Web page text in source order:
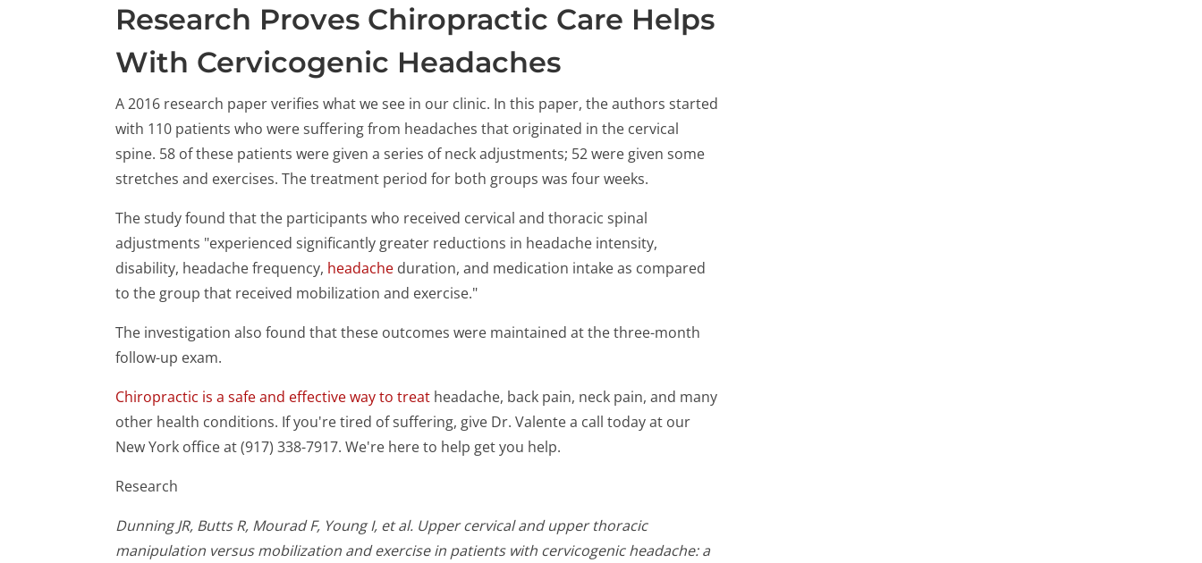
Research Proves Chiropractic Care Helps
With Cervicogenic Headaches
A 2016 research paper verifies what we see in our clinic. In this paper, the authors started
with 110 patients who were suffering from headaches that originated in the cervical
spine. 58 of these patients were given a series of neck adjustments; 52 were given some
stretches and exercises. The treatment period for both groups was four weeks.
The study found that the participants who received cervical and thoracic spinal
adjustments "experienced significantly greater reductions in headache intensity,
disability, headache frequency, headache duration, and medication intake as compared
to the group that received mobilization and exercise."
The investigation also found that these outcomes were maintained at the three-month
follow-up exam.
Chiropractic is a safe and effective way to treat headache, back pain, neck pain, and many
other health conditions. If you're tired of suffering, give Dr. Valente a call today at our
New York office at (917) 338-7917. We're here to help get you help.
Research
Dunning JR, Butts R, Mourad F, Young I, et al. Upper cervical and upper thoracic
manipulation versus mobilization and exercise in patients with cervicogenic headache: a